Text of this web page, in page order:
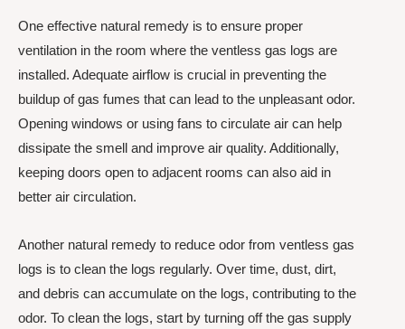
One effective natural remedy is to ensure proper
ventilation in the room where the ventless gas logs are
installed. Adequate airflow is crucial in preventing the
buildup of gas fumes that can lead to the unpleasant odor.
Opening windows or using fans to circulate air can help
dissipate the smell and improve air quality. Additionally,
keeping doors open to adjacent rooms can also aid in
better air circulation.
Another natural remedy to reduce odor from ventless gas
logs is to clean the logs regularly. Over time, dust, dirt,
and debris can accumulate on the logs, contributing to the
odor. To clean the logs, start by turning off the gas supply